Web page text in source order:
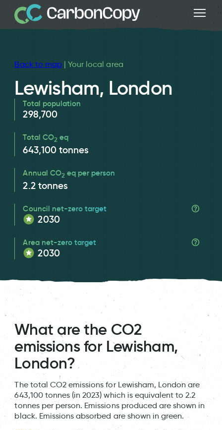
Back to map| Your local area
Lewisham, London
Total population
298,700
Total CO2 eq
643,100 tonnes
Annual CO2 eq per person
2.2 tonnes
Council net-zero target
2030
Area net-zero target
2030
What are the CO2
emissions for Lewisham,
London?
The total CO2 emissions for Lewisham, London are
643,100 tonnes (in 2023) which is equivalent to 2.2
tonnes per person. Emissions produced are shown in
black. Emissions absorbed are shown in green.